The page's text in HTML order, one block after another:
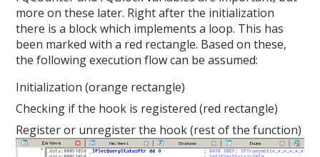
more on these later. Right after the initialization
there is a block which implements a loop. This has
been marked with a red rectangle. Based on these,
the following execution flow can be assumed:
Initialization (orange rectangle)
Checking if the hook is registered (red rectangle)
Register or unregister the hook (rest of the function)